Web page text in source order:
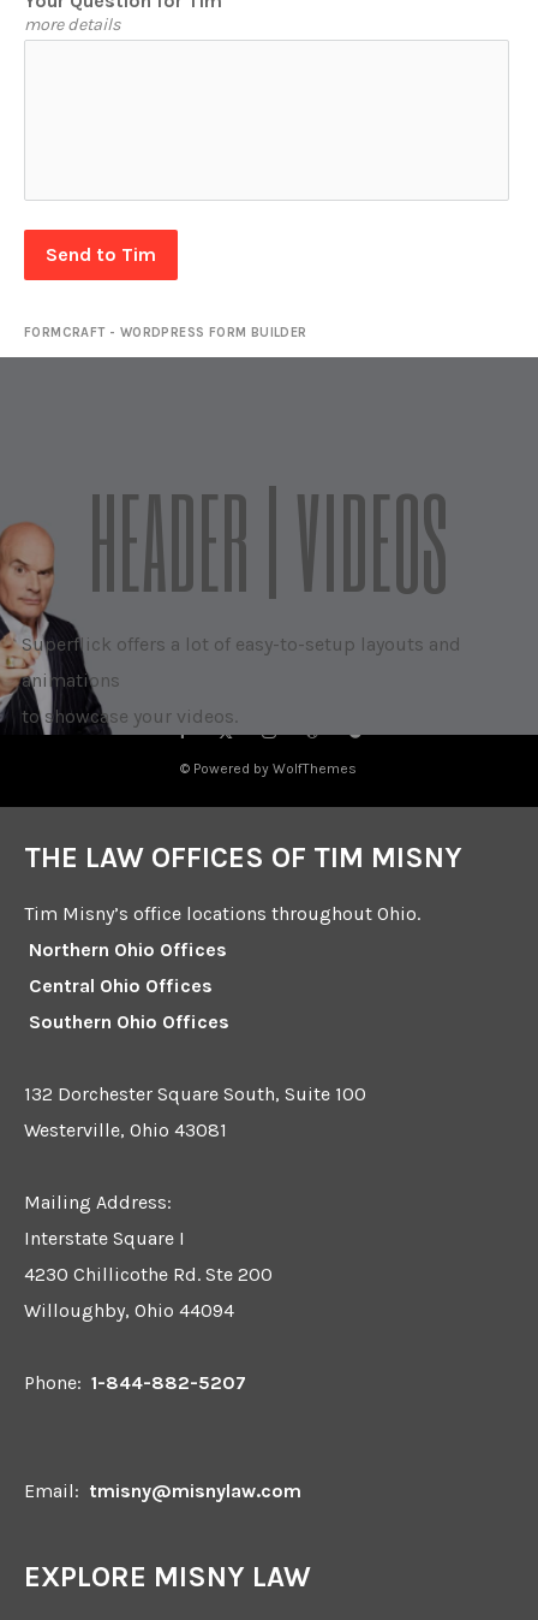
more details
Send to Tim
FORMCRAFT - WORDPRESS FORM BUILDER
HEADER | VIDEOS
Superflick offers a lot of easy-to-setup layouts and
animations
to showcase your videos.
© Powered by WolfThemes
THE LAW OFFICES OF TIM MISNY
Tim Misny’s office locations throughout Ohio.
Northern Ohio Offices
Central Ohio Offices
Southern Ohio Offices
132 Dorchester Square South, Suite 100
Westerville, Ohio 43081
Mailing Address:
Interstate Square I
4230 Chillicothe Rd. Ste 200
Willoughby, Ohio 44094
Phone: 1-844-882-5207
Email: tmisny@misnylaw.com
EXPLORE MISNY LAW